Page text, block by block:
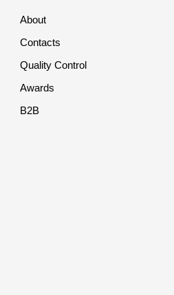
About
Contacts
Quality Control
Awards
B2B